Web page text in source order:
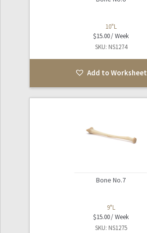
10"L
$15.00
SKU: NS1274
Add to Worksheet
Bone No.7
9"L
$15.00
SKU: NS1275